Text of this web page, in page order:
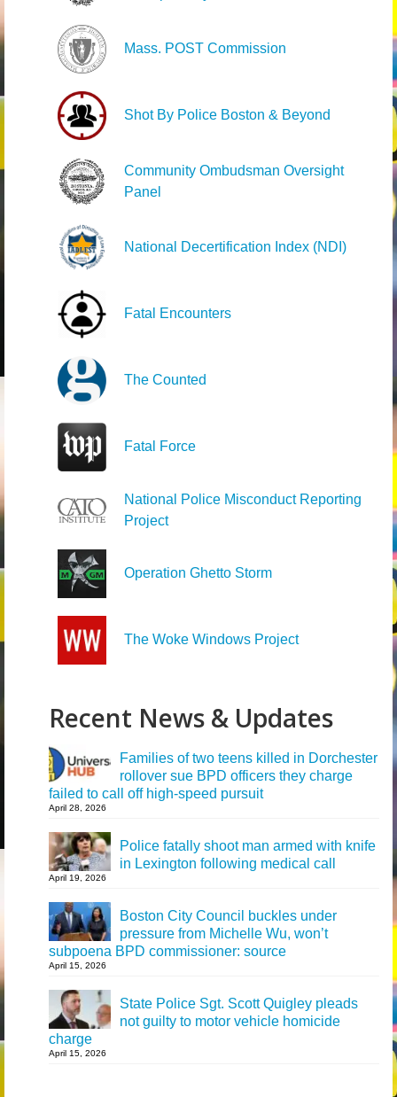
Mass. POST Commission
Shot By Police Boston & Beyond
Community Ombudsman Oversight
Panel
National Decertification Index (NDI)
Fatal Encounters
The Counted
Fatal Force
National Police Misconduct Reporting
Project
Operation Ghetto Storm
The Woke Windows Project
Recent News & Updates
Families of two teens killed in Dorchester
rollover sue BPD officers they charge
failed to call off high-speed pursuit
April 28, 2026
Police fatally shoot man armed with knife
in Lexington following medical call
April 19, 2026
Boston City Council buckles under
pressure from Michelle Wu, won’t
subpoena BPD commissioner: source
April 15, 2026
State Police Sgt. Scott Quigley pleads
not guilty to motor vehicle homicide
charge
April 15, 2026